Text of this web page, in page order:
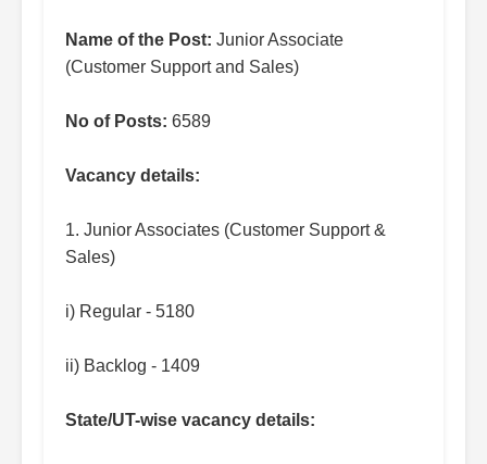
Name of the Post: Junior Associate
(Customer Support and Sales)
No of Posts: 6589
Vacancy details:
1. Junior Associates (Customer Support &
Sales)
i) Regular - 5180
ii) Backlog - 1409
State/UT-wise vacancy details: